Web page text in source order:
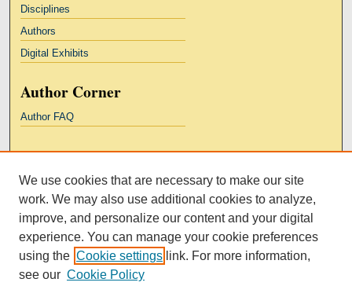
Disciplines
Authors
Digital Exhibits
Author Corner
Author FAQ
Kresge Law Library
Notre Dame Law School
University Homepage
We use cookies that are necessary to make our site
work. We may also use additional cookies to analyze,
improve, and personalize our content and your digital
experience. You can manage your cookie preferences
using the Cookie settings link. For more information,
see our Cookie Policy